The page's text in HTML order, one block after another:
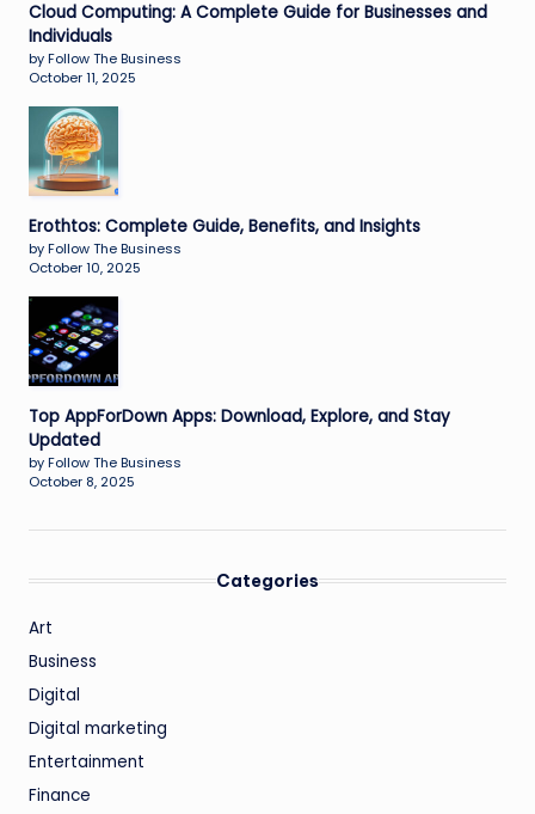
Cloud Computing: A Complete Guide for Businesses and
Individuals
by Follow The Business
October 11, 2025
Erothtos: Complete Guide, Benefits, and Insights
by Follow The Business
October 10, 2025
Top AppForDown Apps: Download, Explore, and Stay
Updated
by Follow The Business
October 8, 2025
Categories
Art
Business
Digital
Digital marketing
Entertainment
Finance